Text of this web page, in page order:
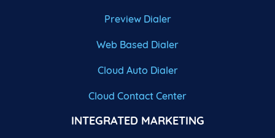
Preview Dialer
Web Based Dialer
Cloud Auto Dialer
Cloud Contact Center
INTEGRATED MARKETING